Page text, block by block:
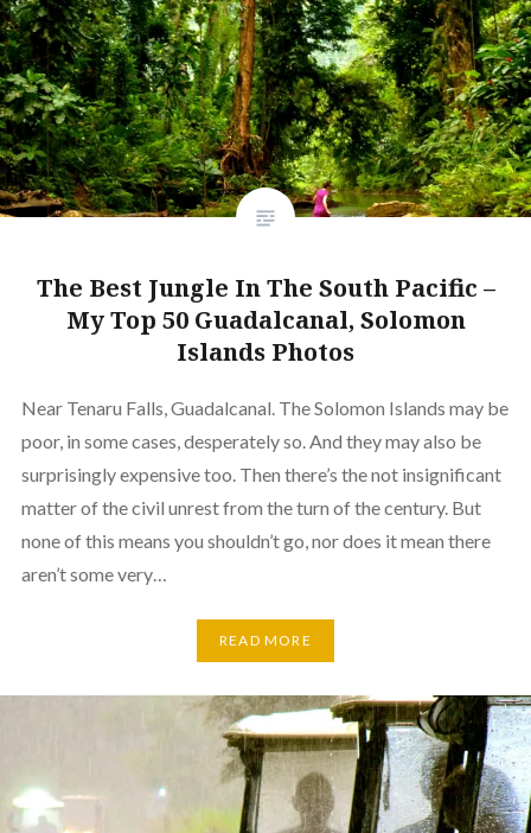
The Best Jungle In The South Pacific –
My Top 50 Guadalcanal, Solomon
Islands Photos
Near Tenaru Falls, Guadalcanal. The Solomon Islands may be
poor, in some cases, desperately so. And they may also be
surprisingly expensive too. Then there’s the not insignificant
matter of the civil unrest from the turn of the century. But
none of this means you shouldn’t go, nor does it mean there
aren’t some very…
READ MORE